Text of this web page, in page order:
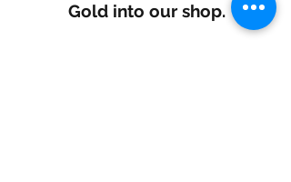
Gold into our shop.